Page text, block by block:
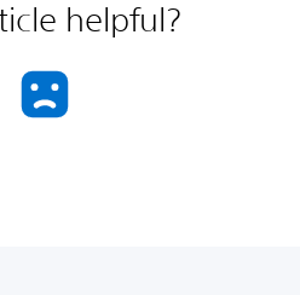
helpful?